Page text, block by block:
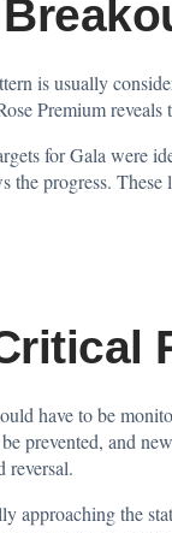
is usually
Premium
for Gala were
the progress. These
have to be
prevented, and
reversal.
approaching the